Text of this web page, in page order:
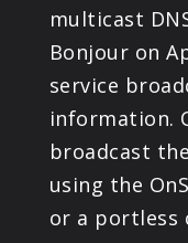
multicast
Bonjour on
service
information.
broadcast
using the
or a portless